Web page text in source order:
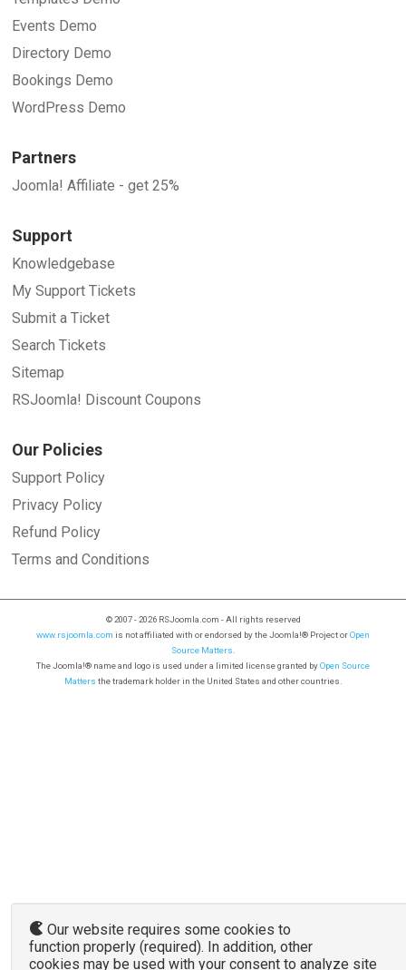
Events Demo
Directory Demo
Bookings Demo
WordPress Demo
Partners
Joomla! Affiliate - get 25%
Support
Knowledgebase
My Support Tickets
Submit a Ticket
Search Tickets
Sitemap
RSJoomla! Discount Coupons
Our Policies
Support Policy
Privacy Policy
Refund Policy
Terms and Conditions
© 2007 - 2026 RSJoomla.com - All rights reserved
www.rsjoomla.com is not affiliated with or endorsed by the Joomla!® Project orOpen
Source Matters
The Joomla!® name and logo is used under a limited license granted byOpen Source
Matters the trademark holder in the United States and other countries.
Our website requires some cookies to
function properly (required). In addition, other
cookies may be used with your consent to analyze site